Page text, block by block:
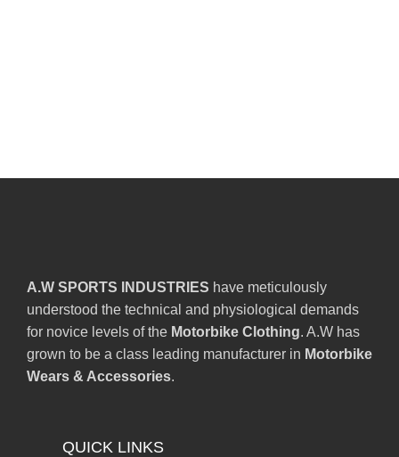
A.W SPORTS INDUSTRIES have meticulously
understood the technical and physiological demands
for novice levels of the Motorbike Clothing. A.W has
grown to be a class leading manufacturer in Motorbike
Wears & Accessories.
QUICK LINKS